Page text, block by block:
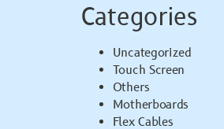
Categories
Uncategorized
Touch Screen
Others
Motherboards
Flex Cables